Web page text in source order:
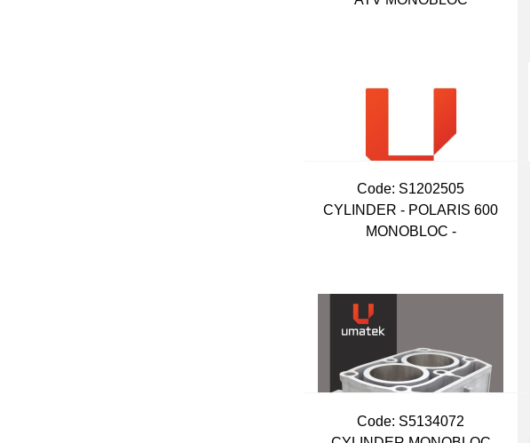
Code: S1202505
CYLINDER - POLARIS 600
MONOBLOC -
Code: S5134072